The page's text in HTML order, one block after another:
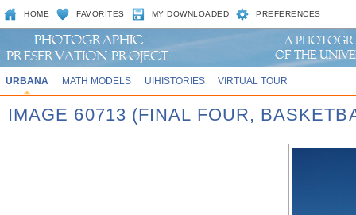
HOME FAVORITES MY DOWNLOADED PREFERENCES
URBANA MATH MODELS UIHISTORIES VIRTUAL TOUR
IMAGE 60713 (FINAL FOUR,